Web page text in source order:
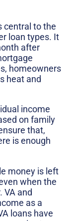
central to the
loan types. It
after
homeowners
heat and
income
on family
that,
is enough
money is left
when the
VA and
as a
loans have